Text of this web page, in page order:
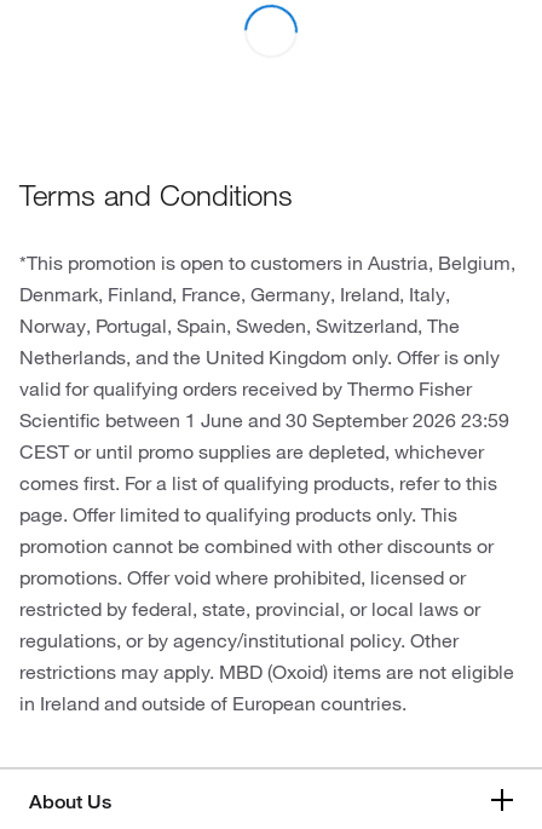
Terms and Conditions
*This promotion is open to customers in Austria, Belgium,
Denmark, Finland, France, Germany, Ireland, Italy,
Norway, Portugal, Spain, Sweden, Switzerland, The
Netherlands, and the United Kingdom only. Offer is only
valid for qualifying orders received by Thermo Fisher
Scientific between 1 June and 30 September 2026 23:59
CEST or until promo supplies are depleted, whichever
comes first. For a list of qualifying products, refer to this
page. Offer limited to qualifying products only. This
promotion cannot be combined with other discounts or
promotions. Offer void where prohibited, licensed or
restricted by federal, state, provincial, or local laws or
regulations, or by agency/institutional policy. Other
restrictions may apply. MBD (Oxoid) items are not eligible
in Ireland and outside of European countries.
About Us